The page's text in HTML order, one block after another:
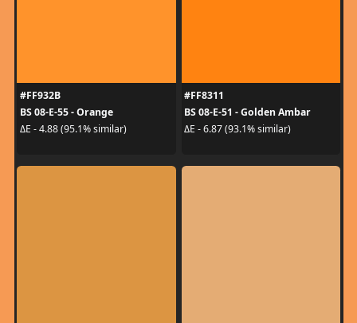
#FF932B
BS 08-E-55 - Orange
ΔE - 4.88 (95.1% similar)
#FF8311
BS 08-E-51 - Golden Ambar
ΔE - 6.87 (93.1% similar)